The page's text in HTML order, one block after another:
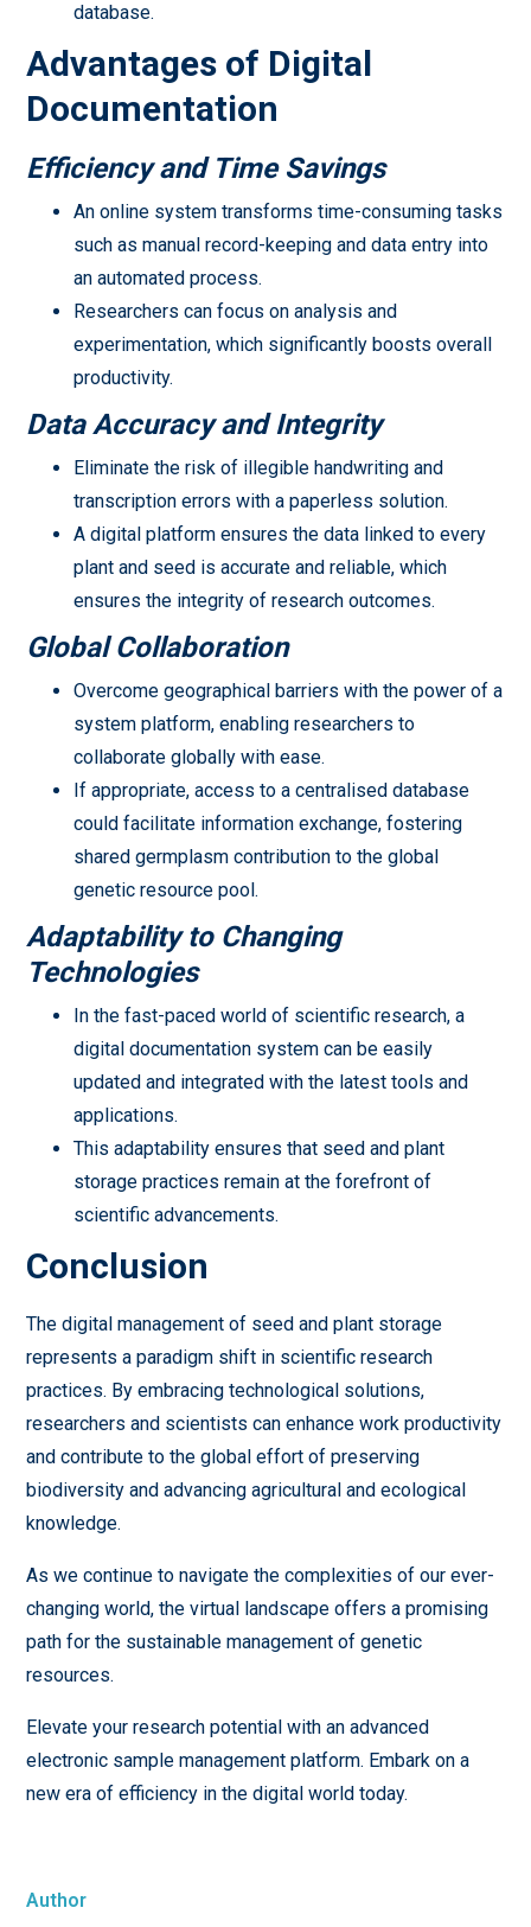
Author
database.
Advantages of Digital
Documentation
Efficiency and Time Savings
An online system transforms time-consuming tasks
such as manual record-keeping and data entry into
an automated process.
Researchers can focus on analysis and
experimentation, which significantly boosts overall
productivity.
Data Accuracy and Integrity
Eliminate the risk of illegible handwriting and
transcription errors with a paperless solution.
A digital platform ensures the data linked to every
plant and seed is accurate and reliable, which
ensures the integrity of research outcomes.
Global Collaboration
Overcome geographical barriers with the power of a
system platform, enabling researchers to
collaborate globally with ease.
If appropriate, access to a centralised database
could facilitate information exchange, fostering
shared germplasm contribution to the global
genetic resource pool.
Adaptability to Changing
Technologies
In the fast-paced world of scientific research, a
digital documentation system can be easily
updated and integrated with the latest tools and
applications.
This adaptability ensures that seed and plant
storage practices remain at the forefront of
scientific advancements.
Conclusion
The digital management of seed and plant storage
represents a paradigm shift in scientific research
practices. By embracing technological solutions,
researchers and scientists can enhance work productivity
and contribute to the global effort of preserving
biodiversity and advancing agricultural and ecological
knowledge.
As we continue to navigate the complexities of our ever-
changing world, the virtual landscape offers a promising
path for the sustainable management of genetic
resources.
Elevate your research potential with an advanced
electronic sample management platform. Embark on a
new era of efficiency in the digital world today.